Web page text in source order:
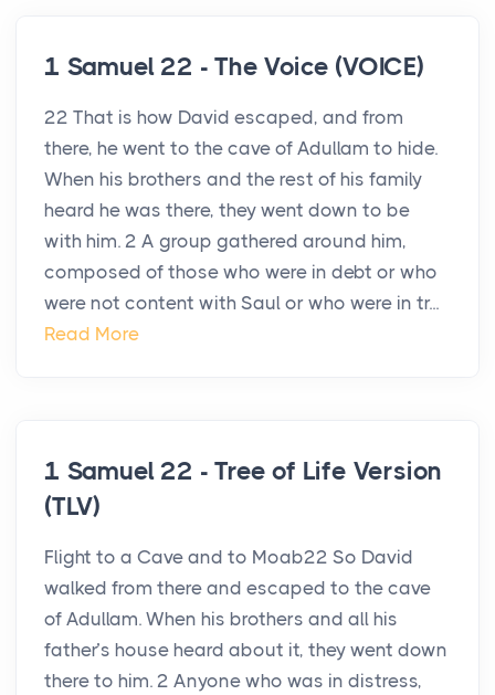
1 Samuel 22 - The Voice (VOICE)
22 That is how David escaped, and from
there, he went to the cave of Adullam to hide.
When his brothers and the rest of his family
heard he was there, they went down to be
with him. 2 A group gathered around him,
composed of those who were in debt or who
were not content with Saul or who were in tr...
Read More
1 Samuel 22 - Tree of Life Version
(TLV)
Flight to a Cave and to Moab22 So David
walked from there and escaped to the cave
of Adullam. When his brothers and all his
father’s house heard about it, they went down
there to him. 2 Anyone who was in distress,